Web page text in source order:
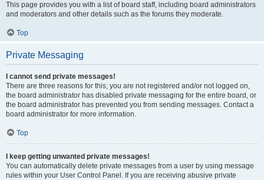
This page provides you with a list of board staff, including board administrators
and moderators and other details such as the forums they moderate.
Top
Private Messaging
I cannot send private messages!
There are three reasons for this; you are not registered and/or not logged on,
the board administrator has disabled private messaging for the entire board, or
the board administrator has prevented you from sending messages. Contact a
board administrator for more information.
Top
I keep getting unwanted private messages!
You can automatically delete private messages from a user by using message
rules within your User Control Panel. If you are receiving abusive private